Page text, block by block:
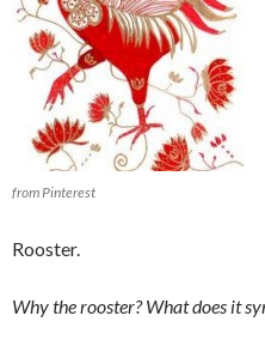
from Pinterest
Rooster.
Why the rooster? What does it